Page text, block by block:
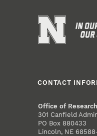
CONTACT
Office of
301 Canfield
PO Box 880433
Lincoln, NE